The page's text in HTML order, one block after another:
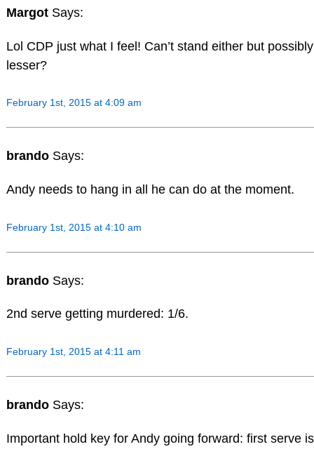
Margot Says:
Lol CDP just what I feel! Can’t stand either but
lesser?
February 1st, 2015 at 4:09 am
brando Says:
Andy needs to hang in all he can do at the moment.
February 1st, 2015 at 4:10 am
brando Says:
2nd serve getting murdered: 1/6.
February 1st, 2015 at 4:11 am
brando Says:
Important hold key for Andy going forward: first serve